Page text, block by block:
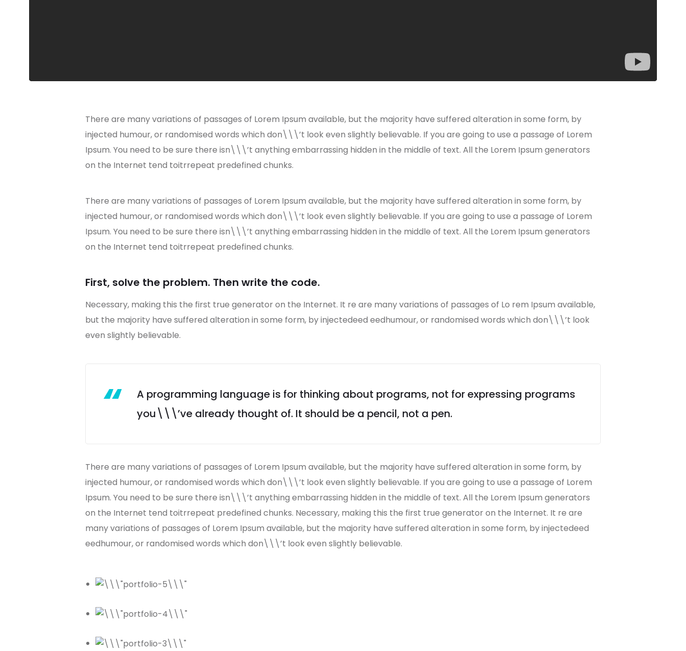
There are many variations of passages of Lorem Ipsum available, but the majority have suffered alteration in some form, by
injected humour, or randomised words which don\\\’t look even slightly believable. If you are going to use a passage of Lorem
Ipsum. You need to be sure there isn\\\’t anything embarrassing hidden in the middle of text. All the Lorem Ipsum generators
on the Internet tend toitrrepeat predefined chunks.
There are many variations of passages of Lorem Ipsum available, but the majority have suffered alteration in some form, by
injected humour, or randomised words which don\\\’t look even slightly believable. If you are going to use a passage of Lorem
Ipsum. You need to be sure there isn\\\’t anything embarrassing hidden in the middle of text. All the Lorem Ipsum generators
on the Internet tend toitrrepeat predefined chunks.
First, solve the problem. Then write the code.
Necessary, making this the first true generator on the Internet. It re are many variations of passages of Lo rem Ipsum available,
but the majority have suffered alteration in some form, by injectedeed eedhumour, or randomised words which don\\\’t look
even slightly believable.
A programming language is for thinking about programs, not for expressing programs
you\\\’ve already thought of. It should be a pencil, not a pen.
There are many variations of passages of Lorem Ipsum available, but the majority have suffered alteration in some form, by
injected humour, or randomised words which don\\\’t look even slightly believable. If you are going to use a passage of Lorem
Ipsum. You need to be sure there isn\\\’t anything embarrassing hidden in the middle of text. All the Lorem Ipsum generators
on the Internet tend toitrrepeat predefined chunks. Necessary, making this the first true generator on the Internet. It re are
many variations of passages of Lorem Ipsum available, but the majority have suffered alteration in some form, by injectedeed
eedhumour, or randomised words which don\\\’t look even slightly believable.